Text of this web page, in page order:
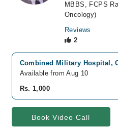
MBBS, FCPS
Oncology)
Reviews
2
Combined Military Hospital,
Available from Aug 10
Rs. 1,000
Book Video Call